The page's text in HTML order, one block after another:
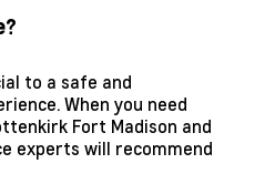
to a safe and
When you need
Fort Madison and
experts will recommend